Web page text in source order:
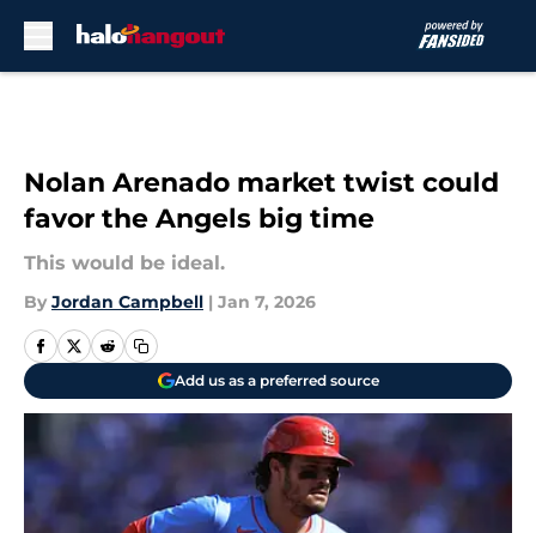
Nolan Arenado market twist could
favor the Angels big time
This would be ideal.
By Jordan Campbell | Jan 7, 2026
Add us as a preferred source